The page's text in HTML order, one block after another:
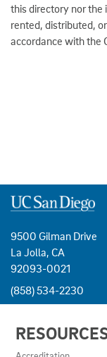
this directory nor the
rented, distributed,
accordance with the
9500 Gilman Drive
La Jolla, CA
92093-0021
(858) 534-2230
LINKS